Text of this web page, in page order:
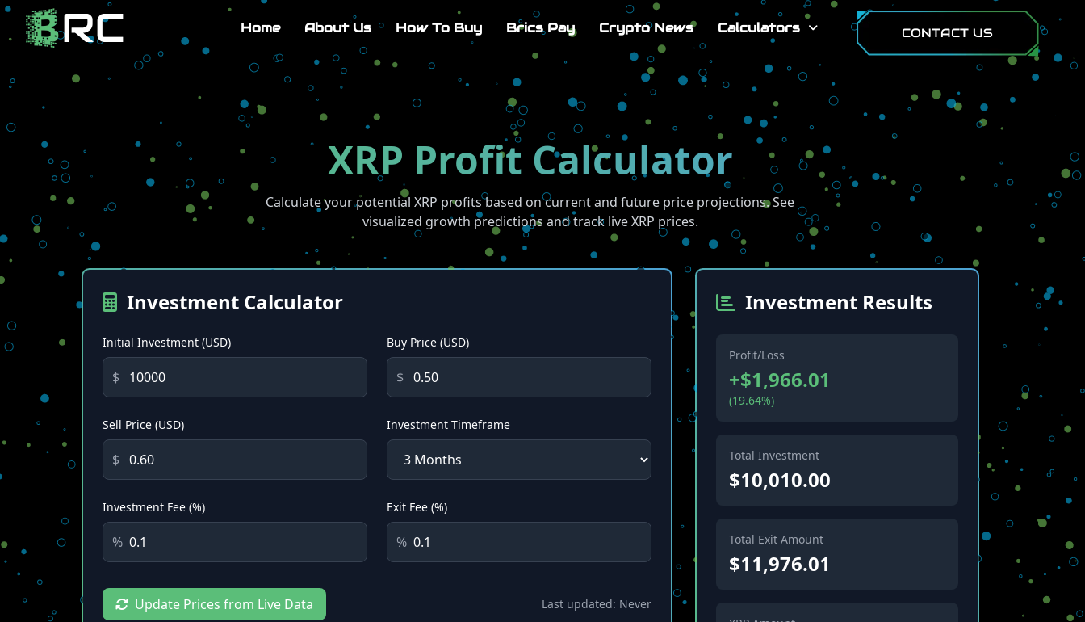
Home About Us How To Buy Brics Pay Crypto News Calculators CONTACT US
XRP Profit Calculator
Calculate your potential XRP profits based on current and future price projections. See
visualized growth predictions and track live XRP prices.
Investment Calculator
Initial Investment (USD)
$
Buy Price (USD)
$
Sell Price (USD)
$
Investment Timeframe
Investment Fee (%)
%
Exit Fee (%)
%
Update Prices from Live Data Last updated: Never
Investment Results
Profit/Loss
+$1,966.01
(19.64%)
Total Investment
$10,010.00
Total Exit Amount
$11,976.01